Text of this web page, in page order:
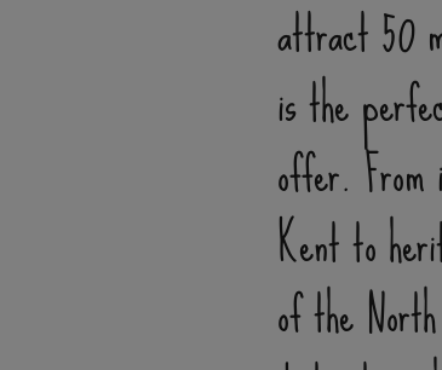
attract 50
is the
offer. From
Kent to
of the